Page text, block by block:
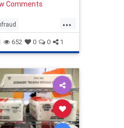
outcome of a close
Comments
...
news
652 0 0 1